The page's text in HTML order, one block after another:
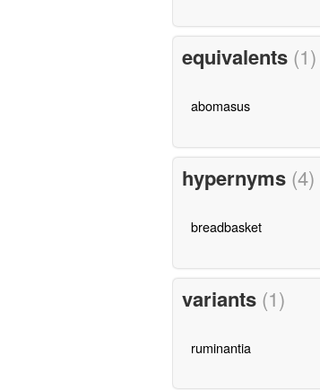
equivalents (1)
abomasus
hypernyms (4)
breadbasket
variants (1)
ruminantia